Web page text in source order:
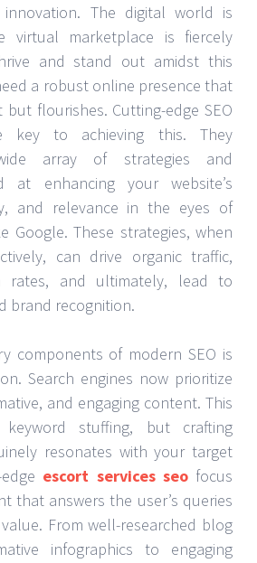
The digital world is
virtual marketplace is fiercely
and stand out amidst this
a robust online presence that
flourishes. Cutting-edge SEO
key to achieving this. They
array of strategies and
at enhancing your website’s
and relevance in the eyes of
Google. These strategies, when
can drive organic traffic,
rates, and ultimately, lead to
brand recognition.
components of modern SEO is
Search engines now prioritize
and engaging content. This
stuffing, but crafting
resonates with your target
escort services seofocus
that answers the user’s queries
From well-researched blog
infographics to engaging